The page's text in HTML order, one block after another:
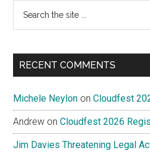
...
RECENT COMMENTS
Michele Neylon onCloudfest
Andrew onCloudfest 2026
Jim Davies Threatening Legal